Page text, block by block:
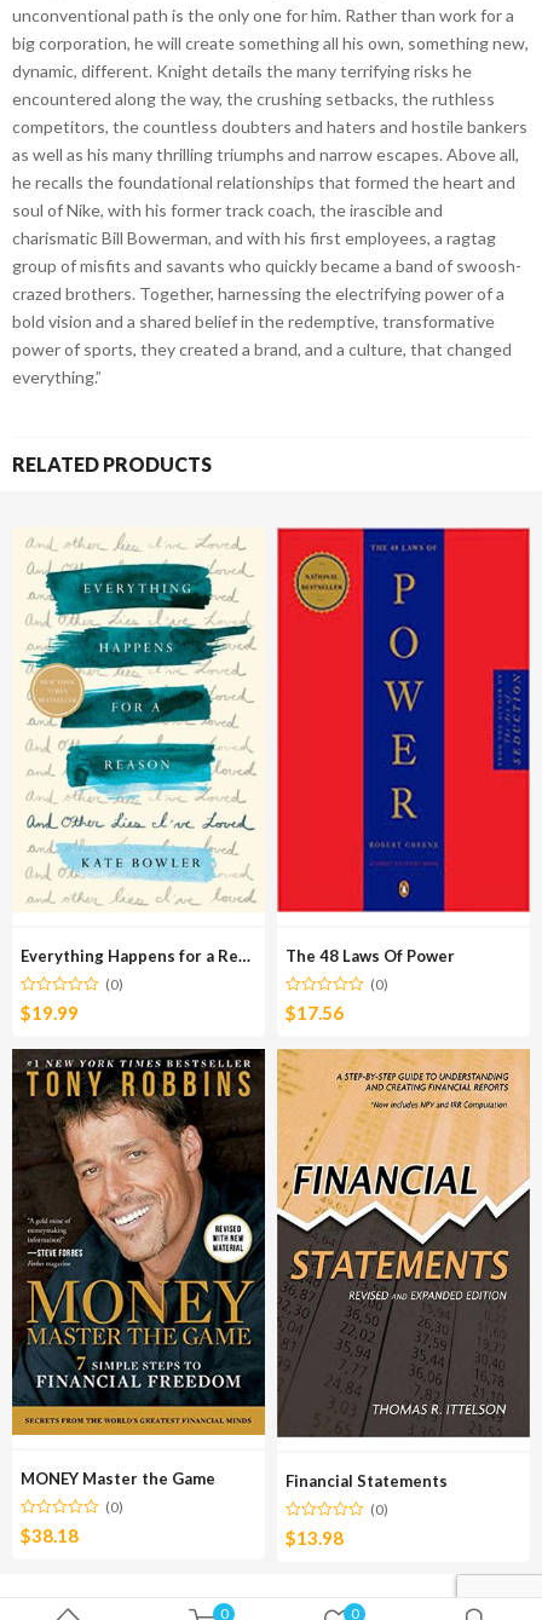
0 0
unconventional path is the only one for him. Rather than work for a
big corporation, he will create something all his own, something new,
dynamic, different. Knight details the many terrifying risks he
encountered along the way, the crushing setbacks, the ruthless
competitors, the countless doubters and haters and hostile bankers
as well as his many thrilling triumphs and narrow escapes. Above all,
he recalls the foundational relationships that formed the heart and
soul of Nike, with his former track coach, the irascible and
charismatic Bill Bowerman, and with his first employees, a ragtag
group of misfits and savants who quickly became a band of swoosh-
crazed brothers. Together, harnessing the electrifying power of a
bold vision and a shared belief in the redemptive, transformative
power of sports, they created a brand, and a culture, that changed
everything.”
RELATED PRODUCTS
Everything Happens for a Reason
(0)
$19.99
The 48 Laws Of Power
(0)
$17.56
MONEY Master the Game
(0)
$38.18
Financial Statements
(0)
$13.98